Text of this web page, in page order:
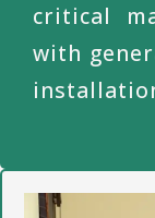
critical
with